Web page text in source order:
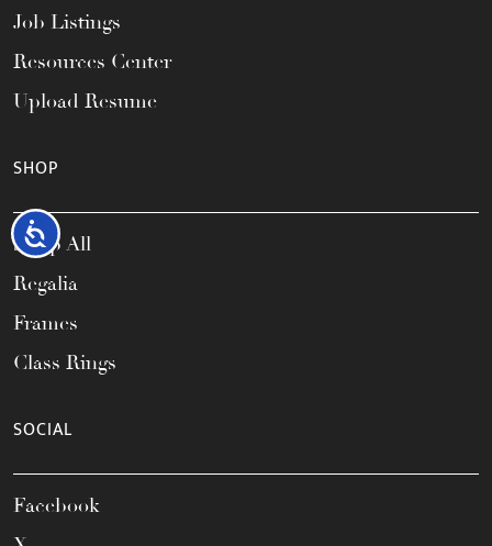
Accessibility
Job Listings
Resources Center
Upload Resume
SHOP
Shop All
Regalia
Frames
Class Rings
SOCIAL
Facebook